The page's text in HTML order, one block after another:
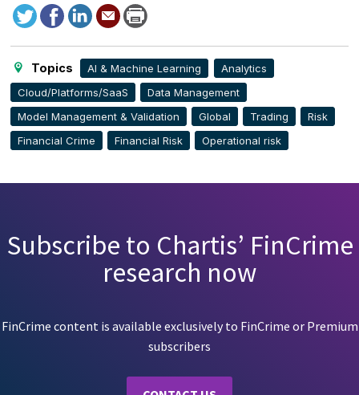
TweetFacebook
LinkedIn
Send
to
Print
this
Topics AI & Machine Learning
Analytics
Cloud/Platforms/SaaS
Data Management
Model Management & Validation
Global Trading
Risk
Financial Crime
Financial Risk Operational risk